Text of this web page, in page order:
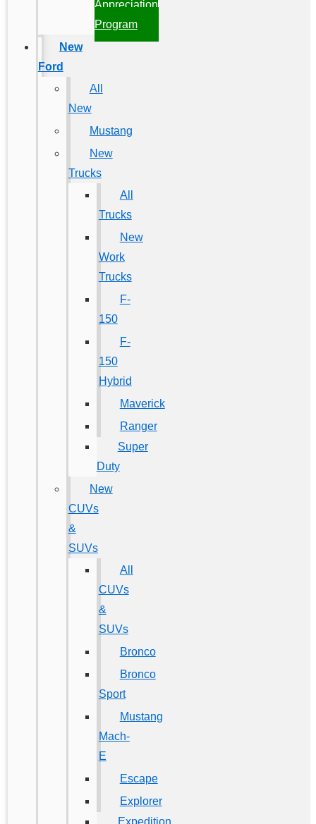
Appreciation
Program
New
Ford
All
New
Mustang
New
Trucks
All
Trucks
New
Work
Trucks
F-
150
F-
150
Hybrid
Maverick
Ranger
Super
Duty
New
CUVs
&
SUVs
All
CUVs
&
SUVs
Bronco
Bronco
Sport
Mustang
Mach-
E
Escape
Explorer
Expedition